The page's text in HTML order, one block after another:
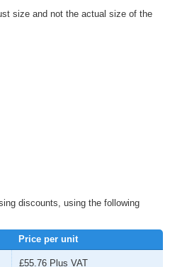
size and not the actual size of the
discounts, using the following
Price per unit
£55.76 Plus VAT